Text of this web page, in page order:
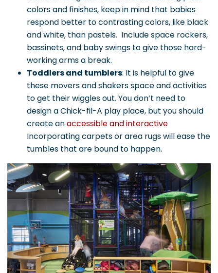
colors and finishes, keep in mind that babies
respond better to contrasting colors, like black
and white, than pastels. Include space rockers,
bassinets, and baby swings to give those hard-
working arms a break.
Toddlers and tumblers: It is helpful to give
these movers and shakers space and activities
to get their wiggles out. You don’t need to
design a Chick-fil-A play place, but you should
create anaccessible and interactive
Incorporating carpets or area rugs will ease the
tumbles that are bound to happen.